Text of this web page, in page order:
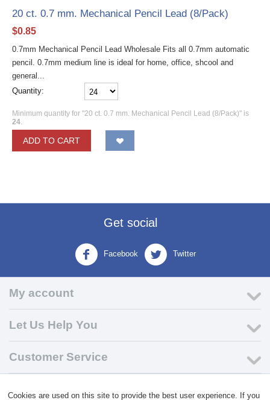
20 ct. 0.7 mm. Mechanical Pencil Lead (8/Pack)
$0.85
0.7mm Mechanical Pencil Lead Wholesale Fits all 0.7mm automatic
pencil. 0.7mm medium line is ideal for home, office, shcool and
general...
Quantity:
Minimum quantity for "20 ct. 0.7 mm. Mechanical Pencil Lead (8/Pack)" is
24.
ADD TO CART
Get social
Facebook Twitter
My account
Let Us Help You
Customer Service
© 2004 - 2026 VK Wholesale.
Wholesale Distributor of C-Store
Cookies are used on this site to provide the best user experience. If you